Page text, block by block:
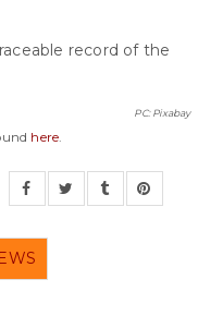
record of the
PC: Pixabay
here.